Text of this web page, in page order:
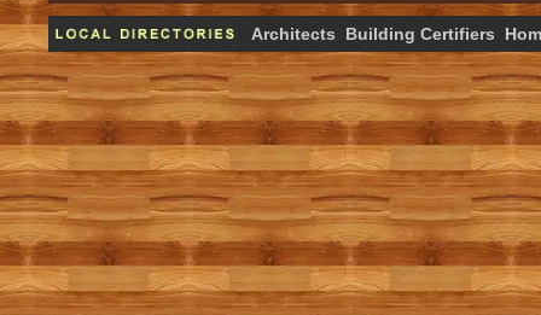
Architects Building Certifiers